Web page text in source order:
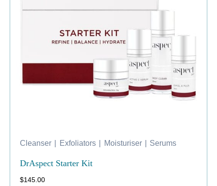
Cleanser Exfoliators Moisturiser Serums
DrAspect Starter Kit
$145.00